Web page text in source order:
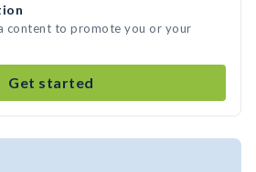
content to promote you or your
Get started